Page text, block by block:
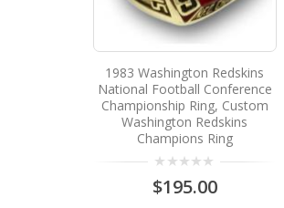
1983 Washington Redskins
National Football Conference
Championship Ring, Custom
Washington Redskins
Champions Ring
$195.00